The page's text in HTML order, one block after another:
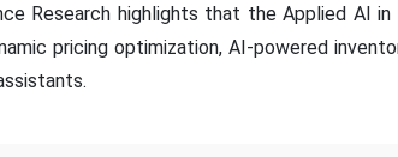
Research highlights that the Applied AI
pricing optimization, AI-powered